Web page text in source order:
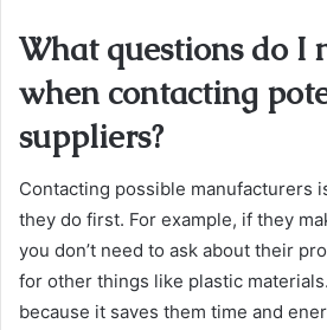
What questions do I
when contacting
suppliers?
Contacting possible manufacturers
they do first. For example, if they
you don’t need to ask about their
for other things like plastic
because it saves them time and